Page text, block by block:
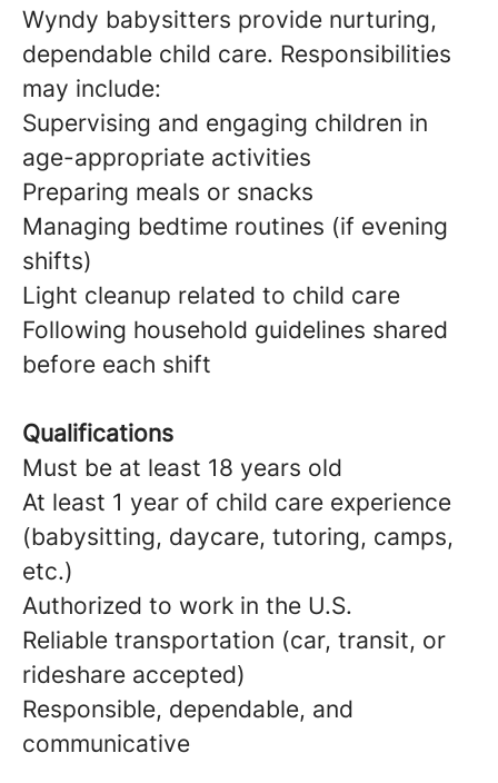
Wyndy babysitters provide nurturing,
dependable child care. Responsibilities
may include:
Supervising and engaging children in
age-appropriate activities
Preparing meals or snacks
Managing bedtime routines (if evening
shifts)
Light cleanup related to child care
Following household guidelines shared
before each shift
Qualifications
Must be at least 18 years old
At least 1 year of child care experience
(babysitting, daycare, tutoring, camps,
etc.)
Authorized to work in the U.S.
Reliable transportation (car, transit, or
rideshare accepted)
Responsible, dependable, and
communicative